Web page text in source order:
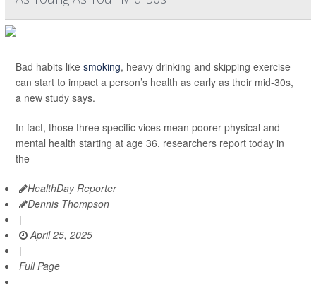
Bad habits like smoking, heavy drinking and skipping exercise
can start to impact a person’s health as early as their mid-30s,
a new study says.
In fact, those three specific vices mean poorer physical and
mental health starting at age 36, researchers report today in
the
HealthDay Reporter
Dennis Thompson
|
April 25, 2025
|
Full Page